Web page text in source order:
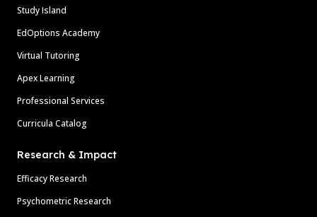
Study Island
EdOptions Academy
Virtual Tutoring
Apex Learning
Professional Services
Curricula Catalog
Research & Impact
Efficacy Research
Psychometric Research